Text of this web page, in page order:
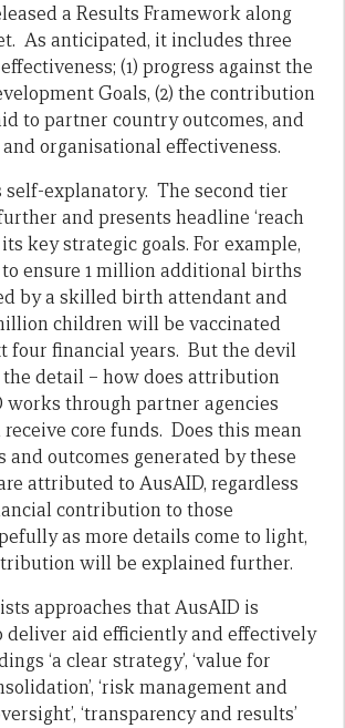
a Results Framework along
As anticipated, it includes three
(1) progress against the
Goals, (2) the contribution
to partner country outcomes, and
organisational effectiveness.
explanatory. The second tier
and presents headline ‘reach
its key strategic goals. For example,
ensure 1 million additional births
by a skilled birth attendant and
children will be vaccinated
four financial years. But the devil
the detail – how does attribution
through partner agencies
core funds. Does this mean
outcomes generated by these
attributed to AusAID, regardless
contribution to those
as more details come to light,
will be explained further.
approaches that AusAID is
deliver aid efficiently and effectively
‘a clear strategy’, ‘value for
‘risk management and
‘transparency and results’